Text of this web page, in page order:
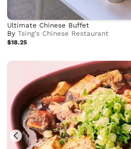
Ultimate Chinese Buffet
ByTsing's Chinese Restaurant
$18.25